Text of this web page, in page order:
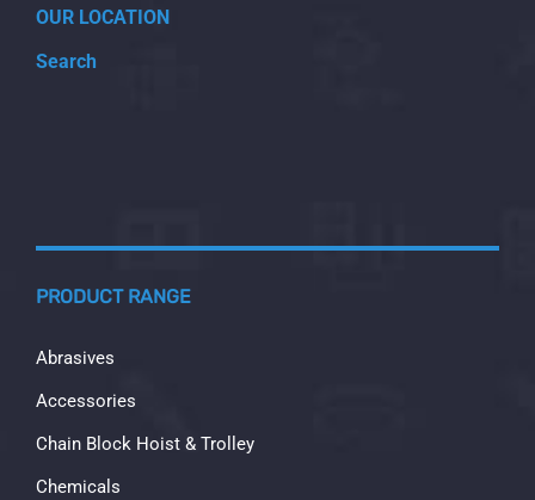
OUR LOCATION
Search
PRODUCT RANGE
Abrasives
Accessories
Chain Block Hoist & Trolley
Chemicals